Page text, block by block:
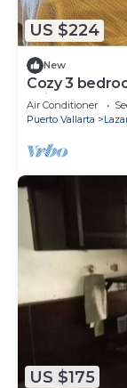
US $224
New
Cozy 3
neighborhood
Air Conditioner
Puerto Vallarta
US $175